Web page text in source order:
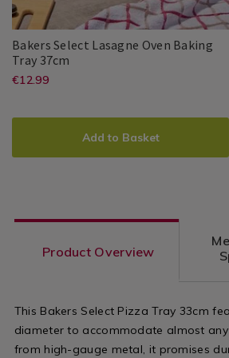
Baking
/
Kitchen
Bakers Select Lasagne Oven Baking
Tray 37cm
Baking
Tray
Bakers
PDP
https://
dishes/bakers-
oven-
baking-
37cm/048230.html?
variantId=048230
EUR
€12.99
ADD
CART
PRODUCT
Add to Basket
Product Overview
This Bakers Select Pizza Tray 33cm
diameter to accommodate almost
from high-gauge metal, it promises